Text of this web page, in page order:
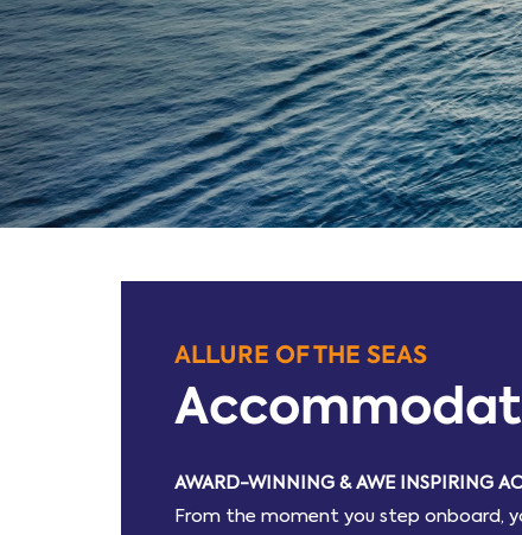
ALLURE OF THE SEAS
AWARD-WINNING & AWE INSPIRING
From the moment you step onboard,